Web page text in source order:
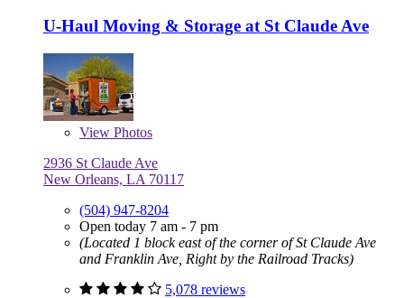
U-Haul Moving & Storage at St Claude Ave
View Photos
2936 St Claude Ave
New Orleans, LA 70117
(504) 947-8204
Open today 7 am - 7 pm
(Located 1 block east of the corner of St Claude Ave
and Franklin Ave, Right by the Railroad Tracks)
5,078 reviews